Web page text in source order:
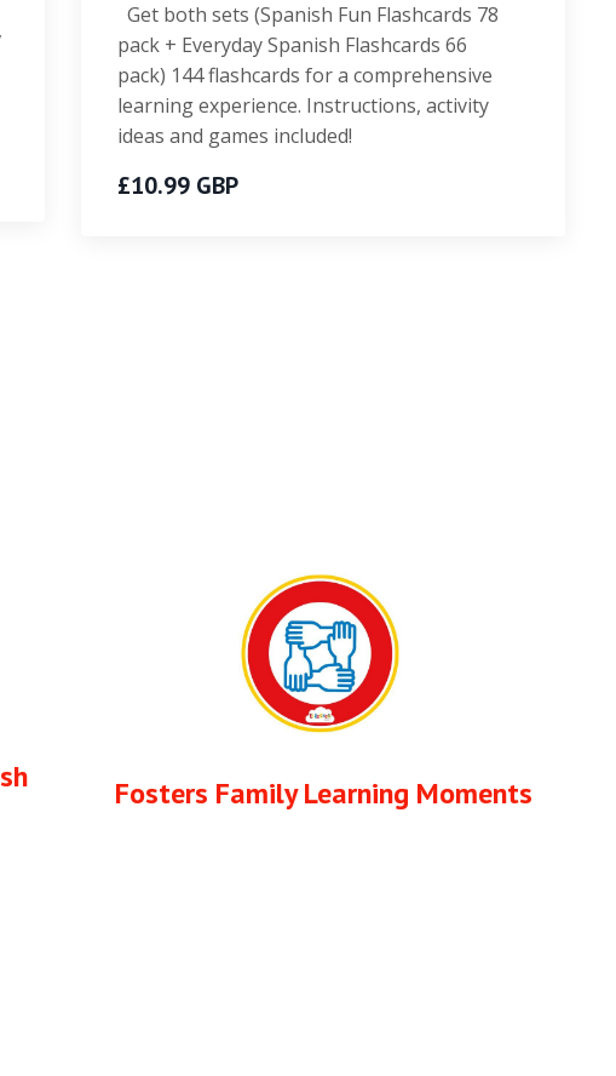
Get both sets (Spanish Fun Flashcards 78
pack + Everyday Spanish Flashcards 66
pack) 144 flashcards for a comprehensive
learning experience. Instructions, activity
ideas and games included!
£10.99 GBP
Fosters Family Learning Moments